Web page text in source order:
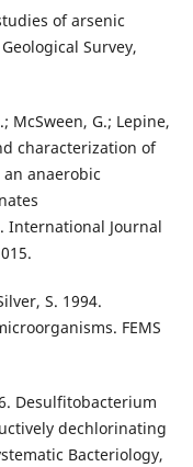
of arsenic
Survey,
McSween, G.; Lepine,
characterization of
anaerobic
International Journal
S. 1994.
FEMS
Desulfitobacterium
dechlorinating
Bacteriology,